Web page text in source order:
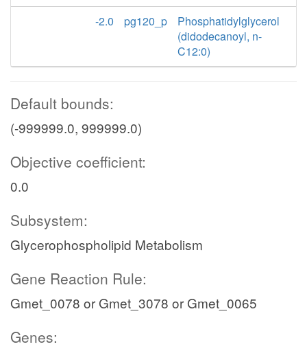
-2.0
pg120_p
Phosphatidylglycerol
(didodecanoyl, n-
C12:0)
Default bounds:
(-999999.0, 999999.0)
Objective coefficient:
0.0
Subsystem:
Glycerophospholipid Metabolism
Gene Reaction Rule:
Gmet_0078 or Gmet_3078 or Gmet_0065
Genes: